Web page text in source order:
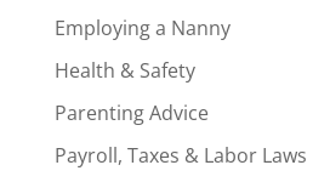
Employing a Nanny
Health & Safety
Parenting Advice
Payroll, Taxes & Labor Laws